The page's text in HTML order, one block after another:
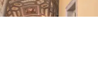
a24-sqmterrace